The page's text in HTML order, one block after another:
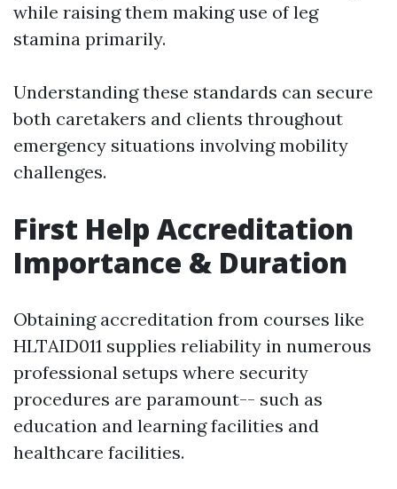
while raising them making use of leg
stamina primarily.
Understanding these standards can secure
both caretakers and clients throughout
emergency situations involving mobility
challenges.
First Help Accreditation
Importance & Duration
Obtaining accreditation from courses like
HLTAID011 supplies reliability in numerous
professional setups where security
procedures are paramount-- such as
education and learning facilities and
healthcare facilities.